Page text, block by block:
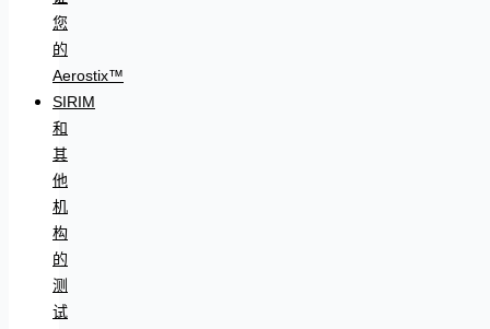
您
的
Aerostix™
SIRIM
和
其
他
机
构
的
测
试